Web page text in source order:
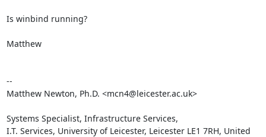
Is winbind running?
Matthew
--
Matthew Newton, Ph.D. <mcn4@leicester.ac.uk>
Systems Specialist, Infrastructure Services,
I.T. Services, University of Leicester, Leicester LE1 7RH, United